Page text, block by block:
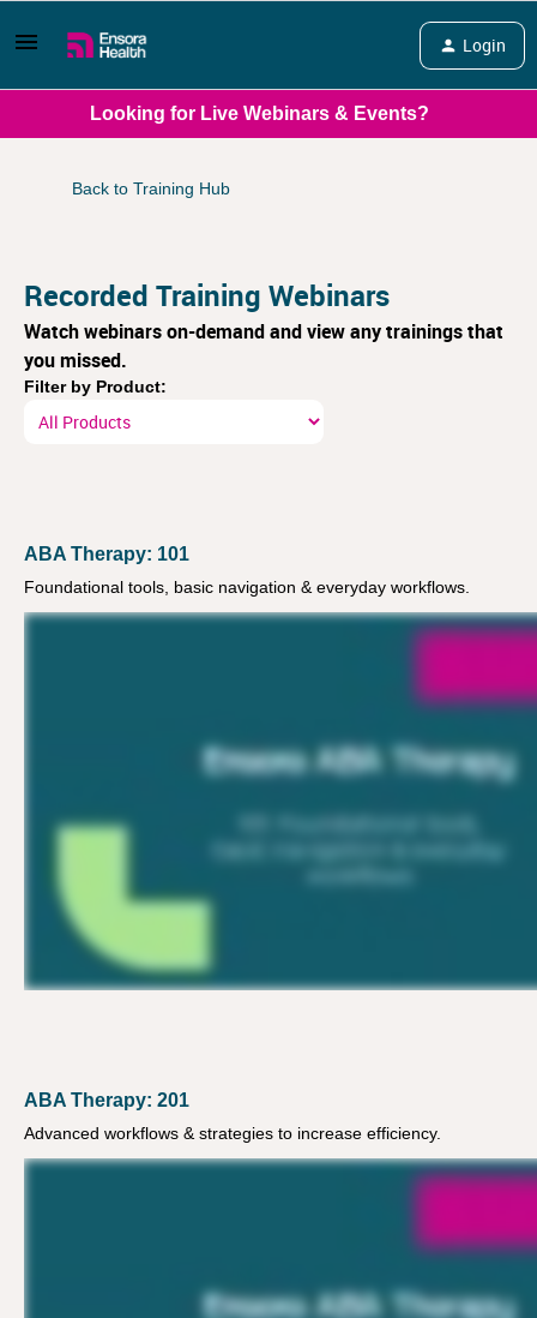
Login
Looking for Live Webinars & Events?
Back to Training Hub
Recorded Training Webinars
Watch webinars on-demand and view any trainings that
you missed.
Filter by Product:
ABA Therapy: 101
Foundational tools, basic navigation & everyday workflows.
ABA Therapy: 201
Advanced workflows & strategies to increase efficiency.